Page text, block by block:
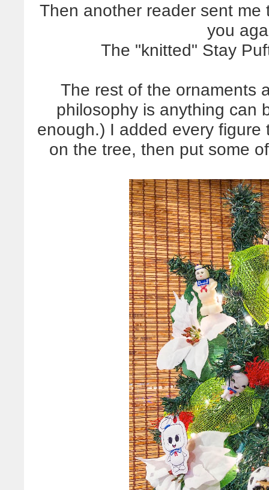
Then another reader sent
you
The "knitted" Stay
The rest of the ornaments
philosophy is anything can
enough.) I added every
on the tree, then put some